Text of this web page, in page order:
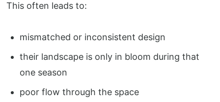
This often leads to:
mismatched or inconsistent design
their landscape is only in bloom during that
one season
poor flow through the space